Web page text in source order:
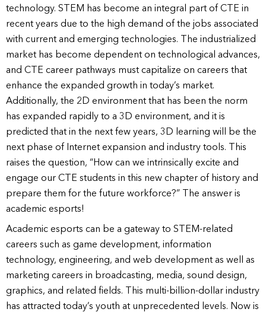
technology. STEM has become an integral part of CTE in
recent years due to the high demand of the jobs associated
with current and emerging technologies. The industrialized
market has become dependent on technological advances,
and CTE career pathways must capitalize on careers that
enhance the expanded growth in today’s market.
Additionally, the 2D environment that has been the norm
has expanded rapidly to a 3D environment, and it is
predicted that in the next few years, 3D learning will be the
next phase of Internet expansion and industry tools. This
raises the question, “How can we intrinsically excite and
engage our CTE students in this new chapter of history and
prepare them for the future workforce?” The answer is
academic esports!
Academic esports can be a gateway to STEM-related
careers such as game development, information
technology, engineering, and web development as well as
marketing careers in broadcasting, media, sound design,
graphics, and related fields. This multi-billion-dollar industry
has attracted today’s youth at unprecedented levels. Now is